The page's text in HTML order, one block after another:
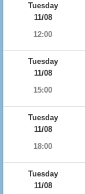
Tuesday
11/08
12:00
Tuesday
11/08
15:00
Tuesday
11/08
18:00
Tuesday
11/08